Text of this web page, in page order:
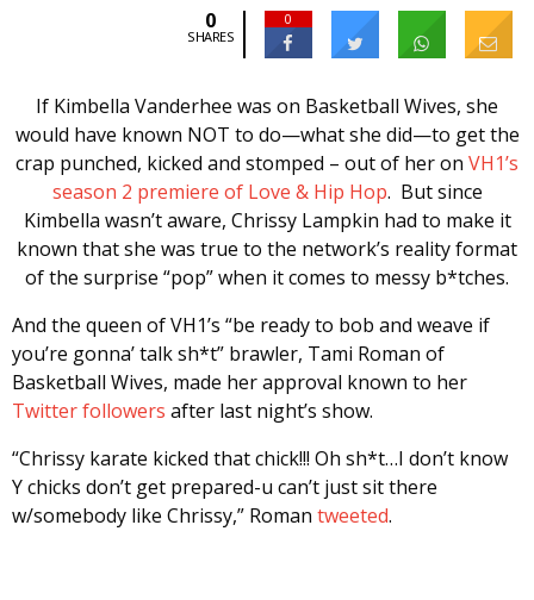
0
SHARES
0
If Kimbella Vanderhee was on Basketball Wives, she
would have known NOT to do—what she did—to get the
crap punched, kicked and stomped – out of her on VH1’s
season 2 premiere of Love & Hip Hop. But since
Kimbella wasn’t aware, Chrissy Lampkin had to make it
known that she was true to the network’s reality format
of the surprise “pop” when it comes to messy b*tches.
And the queen of VH1’s “be ready to bob and weave if
you’re gonna’ talk sh*t” brawler, Tami Roman of
Basketball Wives, made her approval known to her
Twitter followers after last night’s show.
“Chrissy karate kicked that chick!!! Oh sh*t…I don’t know
Y chicks don’t get prepared-u can’t just sit there
w/somebody like Chrissy,” Roman tweeted.